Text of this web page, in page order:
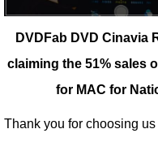
DVDFab DVD Cinavia
claiming the 51% sales
for MAC for
Thank you for choosing